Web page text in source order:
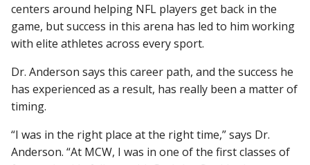
Find A Doctor
Stories
Giving
centers around helping NFL players get back in the
game, but success in this arena has led to him working
with elite athletes across every sport.
Dr. Anderson says this career path, and the success he
has experienced as a result, has really been a matter of
timing.
“I was in the right place at the right time,” says Dr.
Anderson. “At MCW, I was in one of the first classes of